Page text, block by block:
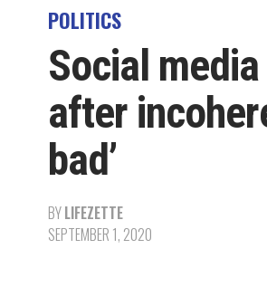
POLITICS
Social media
after
bad’
BYLIFEZETTE
SEPTEMBER 1, 2020